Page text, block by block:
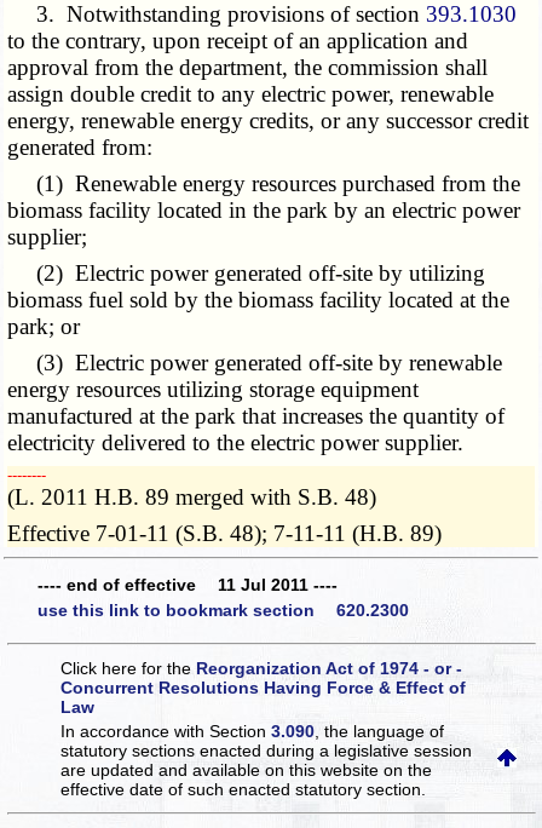
3. Notwithstanding provisions of section 393.1030
to the contrary, upon receipt of an application and
approval from the department, the commission shall
assign double credit to any electric power, renewable
energy, renewable energy credits, or any successor credit
generated from:
(1) Renewable energy resources purchased from the
biomass facility located in the park by an electric power
supplier;
(2) Electric power generated off-site by utilizing
biomass fuel sold by the biomass facility located at the
park; or
(3) Electric power generated off-site by renewable
energy resources utilizing storage equipment
manufactured at the park that increases the quantity of
electricity delivered to the electric power supplier.
­­--------
(L. 2011 H.B. 89 merged with S.B. 48)
Effective 7-01-11 (S.B. 48); 7-11-11 (H.B. 89)
---- end of effective 11 Jul 2011 ----
use this link to bookmark section 620.2300
Click here for the Reorganization Act of 1974 - or -
Concurrent Resolutions Having Force & Effect of
Law
In accordance with Section3.090 , the language of
statutory sections enacted during a legislative session
are updated and available on this websiteon the
effective date of such enacted statutory section.